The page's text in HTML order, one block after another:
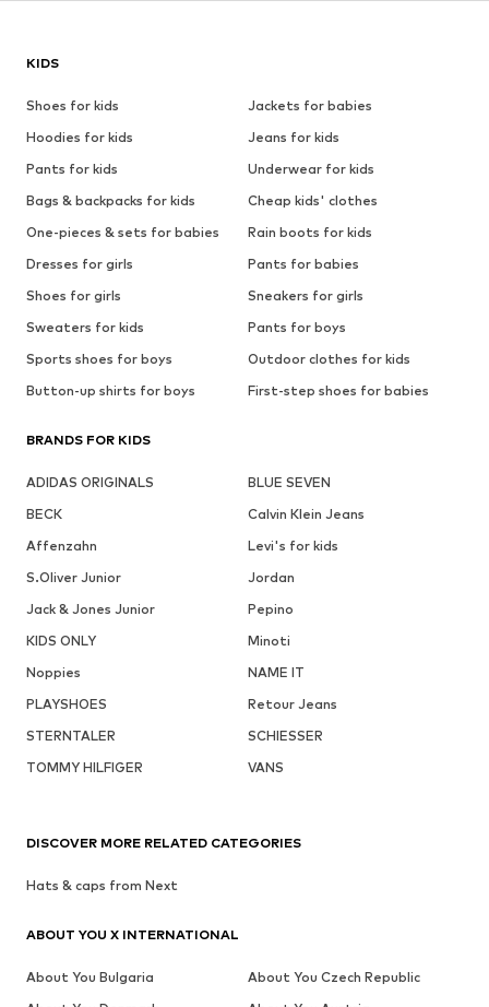
KIDS
Shoes for kids
Jackets for babies
Hoodies for kids
Jeans for kids
Pants for kids
Underwear for kids
Bags & backpacks for kids
Cheap kids' clothes
One-pieces & sets for babies
Rain boots for kids
Dresses for girls
Pants for babies
Shoes for girls
Sneakers for girls
Sweaters for kids
Pants for boys
Sports shoes for boys
Outdoor clothes for kids
Button-up shirts for boys
First-step shoes for babies
BRANDS FOR KIDS
ADIDAS ORIGINALS
BLUE SEVEN
BECK
Calvin Klein Jeans
Affenzahn
Levi's for kids
S.Oliver Junior
Jordan
Jack & Jones Junior
Pepino
KIDS ONLY
Minoti
Noppies
NAME IT
PLAYSHOES
Retour Jeans
STERNTALER
SCHIESSER
TOMMY HILFIGER
VANS
DISCOVER MORE RELATED CATEGORIES
Hats & caps from Next
ABOUT YOU X INTERNATIONAL
About You Bulgaria
About You Czech Republic